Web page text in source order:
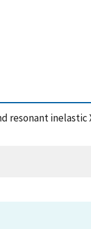
resonant